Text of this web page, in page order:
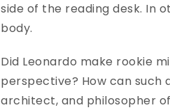
side of the reading desk. In
body.
Did Leonardo make rookie
perspective? How can
architect, and philosopher